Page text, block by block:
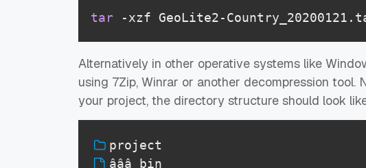
tar -xzf GeoLite2-
Alternatively in other operative systems like
using 7Zip, Winrar or another decompression
your project, the directory structure should look
project
âââ bin